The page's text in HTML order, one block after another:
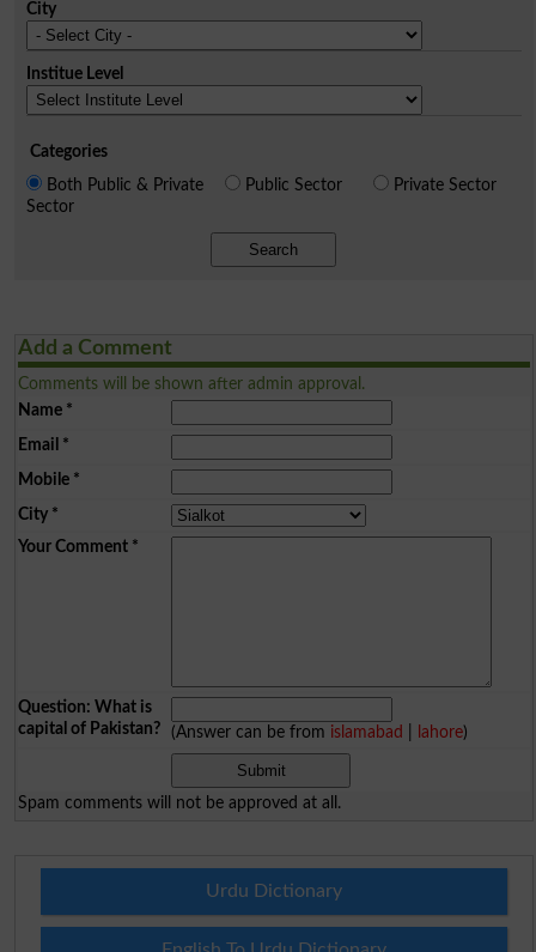
City
Institue Level
Categories
Both Public & Private
Sector
Public Sector Private Sector
Search
Add a Comment
Comments will be shown after admin approval.
Name*
Email *
Mobile*
City*
Your Comment*
Question: What is
capital of Pakistan?
(Answer can be from islamabad lahore)
Spam comments will not be approved at all.
Urdu Dictionary